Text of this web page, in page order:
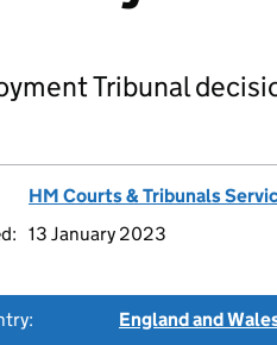
Tribunal
HM Courts & Tribunals
13 January 2023
England and